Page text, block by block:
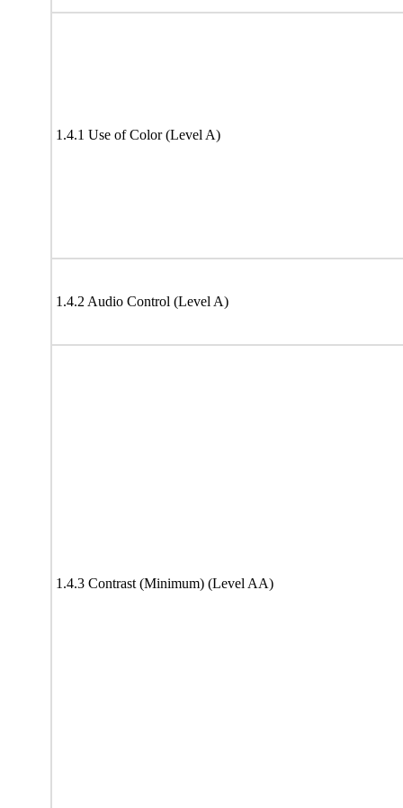
1.4.1 Use of Color (Level A)
1.4.2 Audio Control (Level A)
1.4.3 Contrast (Minimum) (Level AA)